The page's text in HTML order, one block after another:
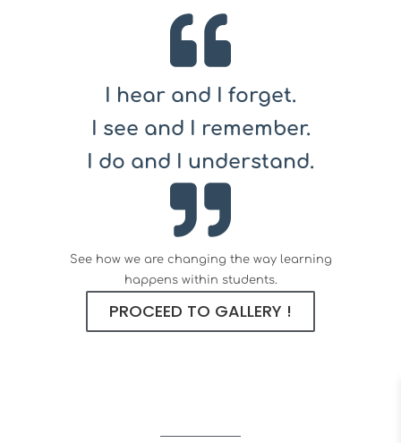
I hear and I forget.
I see and I remember.
I do and I understand.
See how we are changing the way learning
happens within students.
PROCEED TO GALLERY !